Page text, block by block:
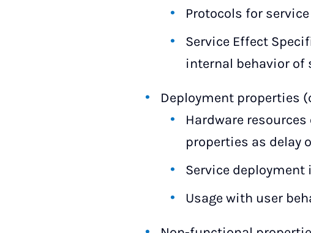
Protocols for
Service Effect
internal behavior of
Deployment properties
Hardware
properties as delay
Service
Usage with user